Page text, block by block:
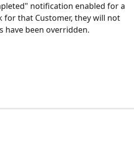
notification enabled for a
for that Customer, they will not
have been overridden.